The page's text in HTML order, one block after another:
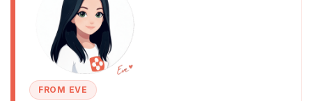
FROM EVE